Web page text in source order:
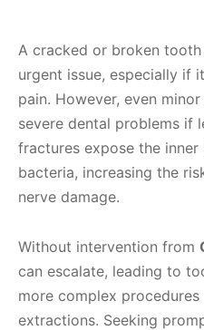
A cracked or broken
urgent issue, especially if
pain. However, even
severe dental problems if
fractures expose the
bacteria, increasing the
nerve damage.
Without intervention from
can escalate, leading to
more complex
extractions. Seeking